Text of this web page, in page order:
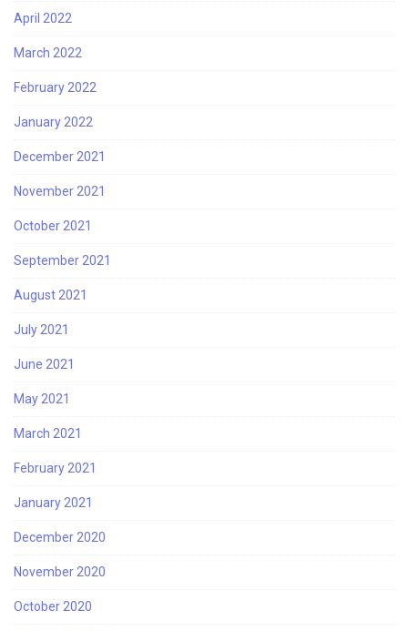
April 2022
March 2022
February 2022
January 2022
December 2021
November 2021
October 2021
September 2021
August 2021
July 2021
June 2021
May 2021
March 2021
February 2021
January 2021
December 2020
November 2020
October 2020